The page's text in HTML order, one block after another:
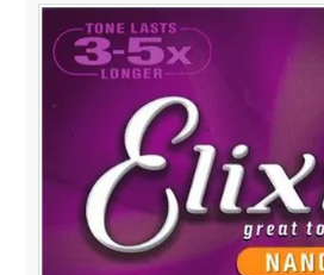
My Account
Contact Us